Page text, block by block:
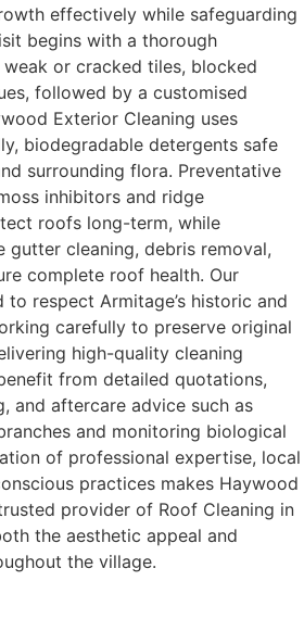
effectively while safeguarding
begins with a thorough
or cracked tiles, blocked
followed by a customised
Exterior Cleaning uses
biodegradable detergents safe
surrounding flora. Preventative
inhibitors and ridge
roofs long-term, while
gutter cleaning, debris removal,
complete roof health. Our
to respect Armitage’s historic and
carefully to preserve original
high-quality cleaning
from detailed quotations,
and aftercare advice such as
and monitoring biological
of professional expertise, local
practices makes Haywood
provider of Roof Cleaning in
the aesthetic appeal and
the village.